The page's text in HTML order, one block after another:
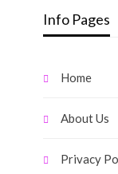
Info Pages
Home
About Us
Privacy